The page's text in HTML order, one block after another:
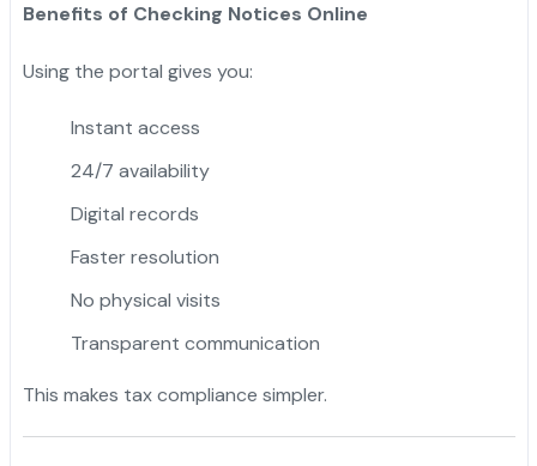
Benefits of Checking Notices Online
Using the portal gives you:
Instant access
24/7 availability
Digital records
Faster resolution
No physical visits
Transparent communication
This makes tax compliance simpler.